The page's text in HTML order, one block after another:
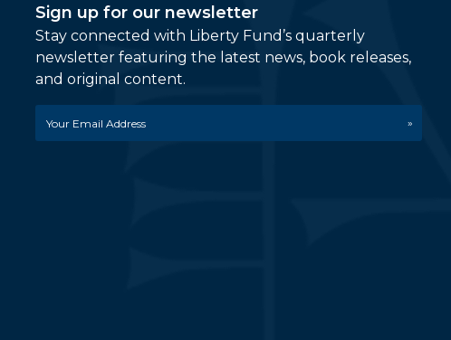
Sign up for our newsletter
Stay connected with Liberty Fund’s quarterly
newsletter featuring the latest news, book releases,
and original content.